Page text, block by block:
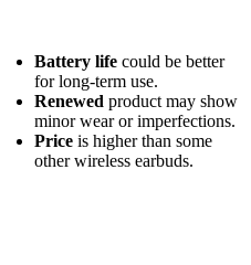
Battery life could be better
for long-term use.
Renewed product may show
minor wear or imperfections.
Price is higher than some
other wireless earbuds.